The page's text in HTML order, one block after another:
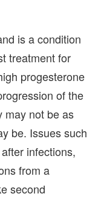
is a condition
treatment for
progesterone
of the
may not be as
be. Issues such
infections,
from a
second